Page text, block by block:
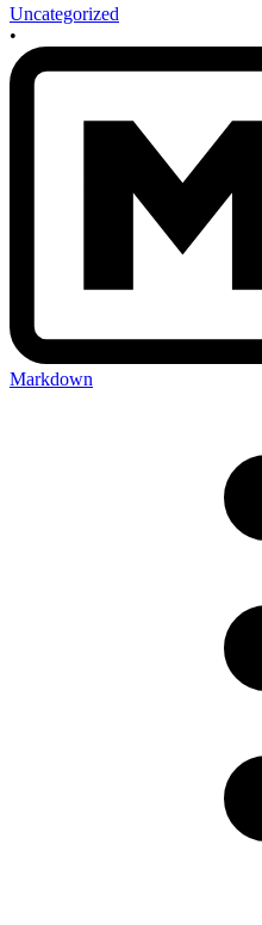
Uncategorized
•
Markdown